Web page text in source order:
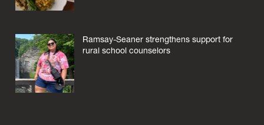
Ramsay-Seaner strengthens support for
rural school counselors